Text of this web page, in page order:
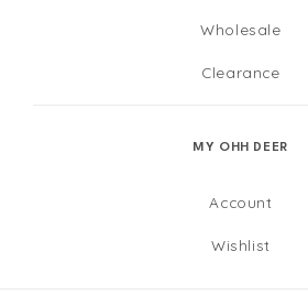
Wholesale
Clearance
MY OHH DEER
Account
Wishlist